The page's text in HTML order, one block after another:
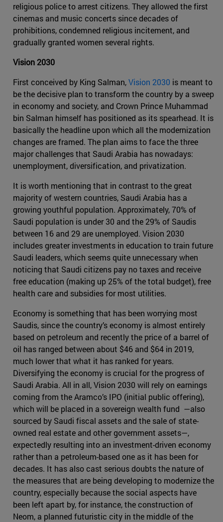
religious police to arrest citizens. They allowed the first
cinemas and music concerts since decades of
prohibitions, condemned religious incitement, and
gradually granted women several rights.
Vision 2030
First conceived by King Salman,Vision 2030 is meant to
be the decisive plan to transform the country by a sweep
in economy and society, and Crown Prince Muhammad
bin Salman himself has positioned as its spearhead. It is
basically the headline upon which all the modernization
changes are framed. The plan aims to face the three
major challenges that Saudi Arabia has nowadays:
unemployment, diversification, and privatization.
It is worth mentioning that in contrast to the great
majority of western countries, Saudi Arabia has a
growing youthful population. Approximately, 70% of
Saudi population is under 30 and the 29% of Saudis
between 16 and 29 are unemployed. Vision 2030
includes greater investments in education to train future
Saudi leaders, which seems quite unnecessary when
noticing that Saudi citizens pay no taxes and receive
free education (making up 25% of the total budget), free
health care and subsidies for most utilities.
Economy is something that has been worrying most
Saudis, since the country’s economy is almost entirely
based on petroleum and recently the price of a barrel of
oil has ranged between about $46 and $64 in 2019,
much lower that what it has ranked for years.
Diversifying the economy is crucial for the progress of
Saudi Arabia. All in all, Vision 2030 will rely on earnings
coming from the Aramco’s IPO (initial public offering),
which will be placed in a sovereign wealth fund —also
sourced by Saudi fiscal assets and the sale of state-
owned real estate and other government assets—,
expectedly resulting into an investment-driven economy
rather than a petroleum-based one as it has been for
decades. It has also cast serious doubts the nature of
the measures that are being developing to modernize the
country, especially because the social aspects have
been left apart by, for instance, the construction of
Neom, a planned futuristic city in the middle of the